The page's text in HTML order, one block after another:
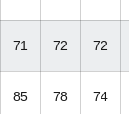
71 72 72
85 78 74